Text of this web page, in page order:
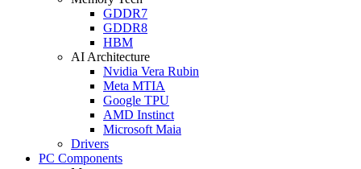
GDDR7
GDDR8
HBM
AI Architecture
Nvidia Vera Rubin
Meta MTIA
Google TPU
AMD Instinct
Microsoft Maia
Drivers
PC Components